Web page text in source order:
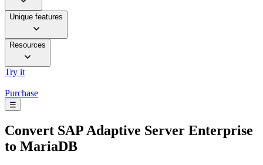
Unique features
Resources
Try it
Purchase
☰
Convert SAP Adaptive Server Enterprise
to MariaDB